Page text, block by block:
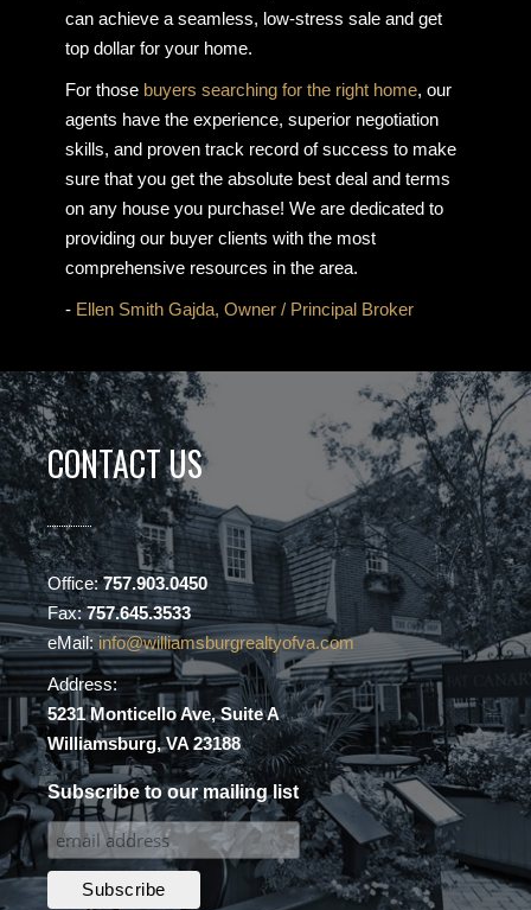
can achieve a seamless, low-stress sale and get
top dollar for your home.
For those buyers searching for the right home, our
agents have the experience, superior negotiation
skills, and proven track record of success to make
sure that you get the absolute best deal and terms
on any house you purchase! We are dedicated to
providing our buyer clients with the most
comprehensive resources in the area.
- Ellen Smith Gajda, Owner / Principal Broker
CONTACT US
Office:757.903.0450
Fax:757.645.3533
eMail: info@williamsburgrealtyofva.com
Address:
5231 Monticello Ave, Suite A
Williamsburg, VA 23188
Subscribe to our mailing list